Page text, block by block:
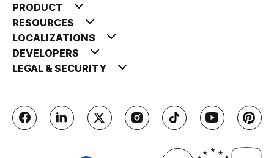
PRODUCT
RESOURCES
LOCALIZATIONS
DEVELOPERS
LEGAL & SECURITY